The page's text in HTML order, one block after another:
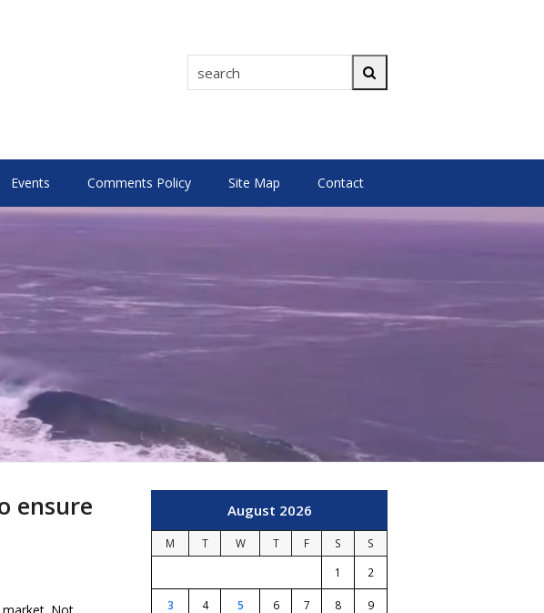
search
Events Comments Policy Site Map Contact
ensure
August 2026
M T W T F S
S
1
2
3 4 5 6 7 8 9